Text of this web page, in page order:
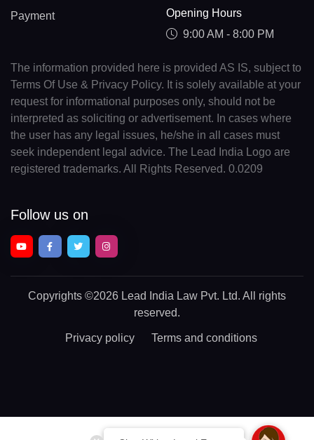
Payment
Opening Hours
9:00 AM - 8:00 PM
The information provided here is provided AS IS, subject to
Terms Of Use & Privacy Policy. It is solely available at your
request for informational purposes only, should not be
interpreted as soliciting or advertisement. In cases where
the user has any legal issues, he/she in all cases must
seek independent legal advice. The Lead India Logo are
registered trademarks. All Rights Reserved. 0.0209
Follow us on
Copyrights ©2026 Lead India Law Pvt. Ltd. All rights
reserved.
Privacy policy Terms and conditions